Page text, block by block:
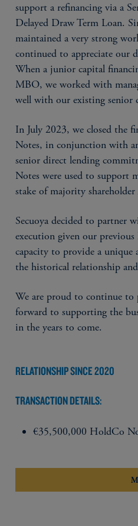
support a refinancing via a
Delayed Draw Term Loan.
maintained a very strong
continued to appreciate our
When a junior capital
MBO, we worked with
well with our existing senior
In July 2023, we closed the
Notes, in conjunction with
senior direct lending
Notes were used to support
stake of majority shareholder
Secuoya decided to partner
execution given our
capacity to provide a
the historical relationship
We are proud to continue to
forward to supporting the
in the years to come.
RELATIONSHIP SINCE 2020
TRANSACTION DETAILS:
€35,500,000 HoldCo